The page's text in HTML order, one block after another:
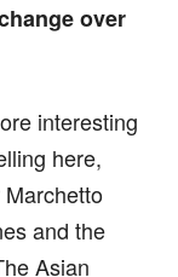
over
interesting
here,
and the
Asian